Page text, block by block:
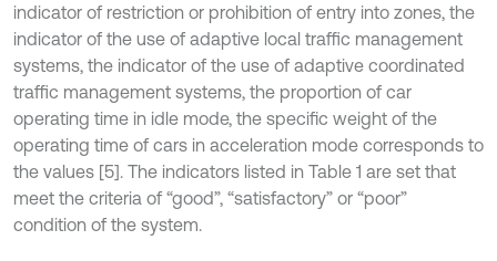
indicator of restriction or prohibition of entry into zones, the
indicator of the use of adaptive local traffic management
systems, the indicator of the use of adaptive coordinated
traffic management systems, the proportion of car
operating time in idle mode, the specific weight of the
operating time of cars in acceleration mode corresponds to
the values [5]. The indicators listed in Table 1 are set that
meet the criteria of “good”, “satisfactory” or “poor”
condition of the system.